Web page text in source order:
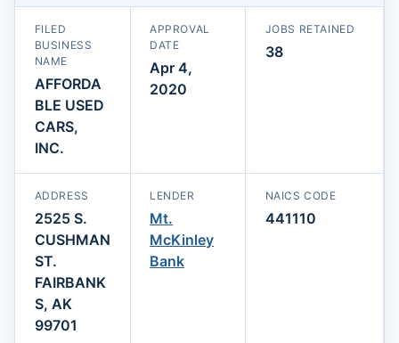
FILED
BUSINESS
NAME
AFFORDA
BLE USED
CARS,
INC.
APPROVAL
DATE
Apr 4,
2020
JOBS RETAINED
38
ADDRESS
2525 S.
CUSHMAN
ST.
FAIRBANK
S, AK
99701
LENDER
Mt.
McKinley
Bank
NAICS CODE
441110